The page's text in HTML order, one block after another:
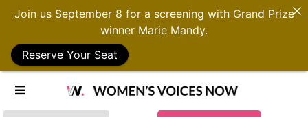
Join us September 8 for a screening with Grand Prize
winner Marie Mandy.
Reserve Your Seat